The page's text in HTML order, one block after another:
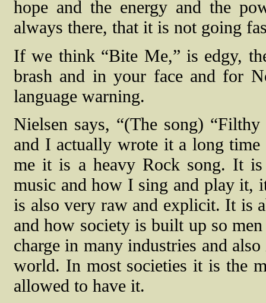
hope and the energy and the
always there, that it is not going
If we think “Bite Me,” is edgy,
brash and in your face and for
language warning.
Nielsen says, “(The song)
and I actually wrote it a long
me it is a heavy Rock song. It
music and how I sing and play it,
is also very raw and explicit. It is
and how society is built up so
charge in many industries and
world. In most societies it is the
allowed to have it.